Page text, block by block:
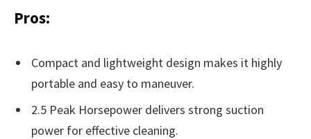
Pros:
Compact and lightweight design makes it highly
portable and easy to maneuver.
2.5 Peak Horsepower delivers strong suction
power for effective cleaning.